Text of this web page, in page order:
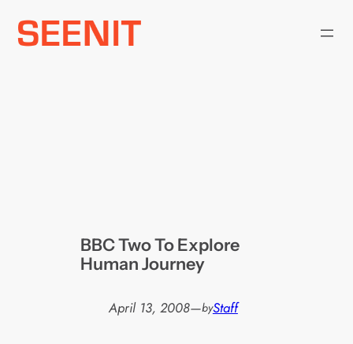
Skip
BBC Two To Explore
Human Journey
April 13, 2008—byStaff